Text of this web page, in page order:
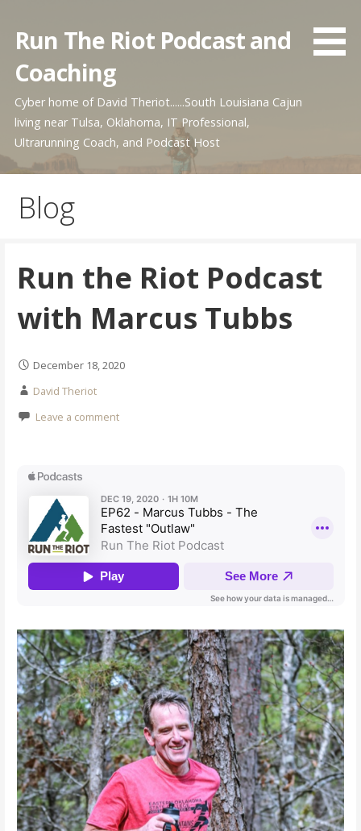
content
Run The Riot Podcast and
Coaching
Cyber home of David Theriot......South Louisiana Cajun
living near Tulsa, Oklahoma, IT Professional,
Ultrarunning Coach, and Podcast Host
Blog
Run the Riot Podcast
with Marcus Tubbs
December 18, 2020
David Theriot
Leave a comment